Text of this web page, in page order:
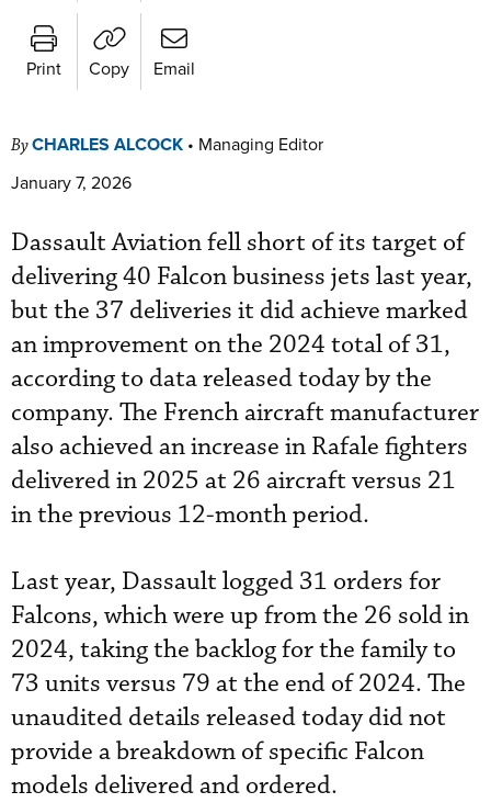
Print Copy Email
ByCHARLES ALCOCK • Managing Editor
January 7, 2026
Dassault Aviation fell short of its target of
delivering 40 Falcon business jets last year,
but the 37 deliveries it did achieve marked
an improvement on the 2024 total of 31,
according to data released today by the
company. The French aircraft manufacturer
also achieved an increase in Rafale fighters
delivered in 2025 at 26 aircraft versus 21
in the previous 12-month period.
Last year, Dassault logged 31 orders for
Falcons, which were up from the 26 sold in
2024, taking the backlog for the family to
73 units versus 79 at the end of 2024. The
unaudited details released today did not
provide a breakdown of specific Falcon
models delivered and ordered.